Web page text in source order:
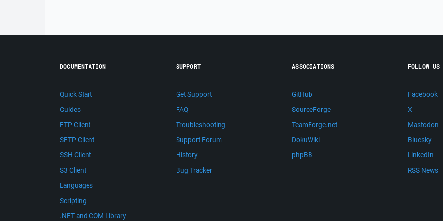
DOCUMENTATION
Quick Start
Guides
FTP Client
SFTP Client
SSH Client
S3 Client
Languages
Scripting
.NET and COM Library
SUPPORT
Get Support
FAQ
Troubleshooting
Support Forum
History
Bug Tracker
ASSOCIATIONS
GitHub
SourceForge
TeamForge.net
DokuWiki
phpBB
FOLLOW US
Facebook
X
Mastodon
Bluesky
LinkedIn
RSS News